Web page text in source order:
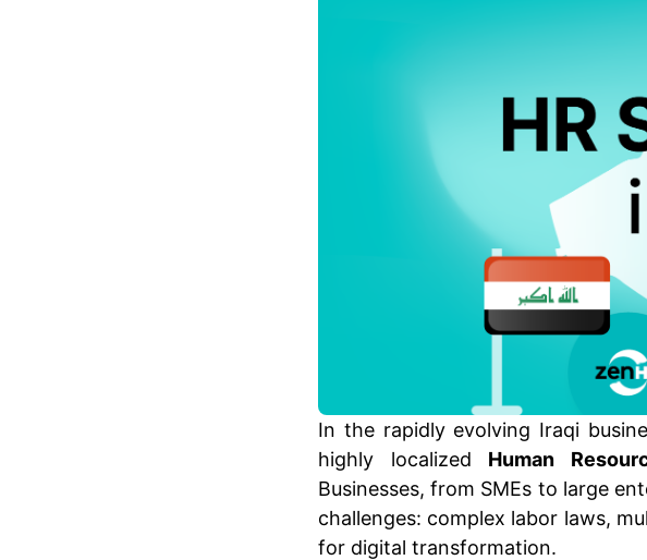
In the rapidly evolving Iraqi
highly localized Human
Businesses, from SMEs to large
challenges: complex labor laws,
for digital transformation.